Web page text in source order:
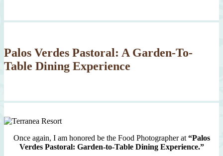
Palos Verdes Pastoral: A Garden-To-
Table Dining Experience
Once again, I am honored be the Food Photographer at “Palos
Verdes Pastoral: Garden-to-Table Dining Experience.”